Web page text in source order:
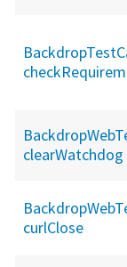
clearWatchdog
curlClose